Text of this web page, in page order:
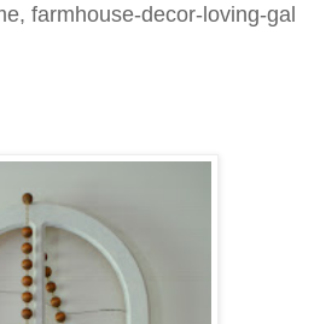
farmhouse-decor-loving-gal